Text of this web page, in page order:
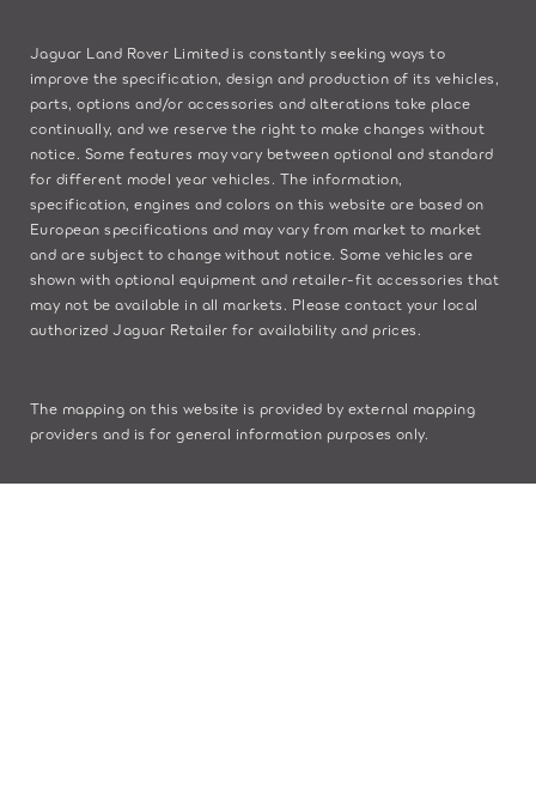
Jaguar Land Rover Limited is constantly seeking ways to
improve the specification, design and production of its vehicles,
parts, options and/or accessories and alterations take place
continually, and we reserve the right to make changes without
notice. Some features may vary between optional and standard
for different model year vehicles. The information,
specification, engines and colors on this website are based on
European specifications and may vary from market to market
and are subject to change without notice. Some vehicles are
shown with optional equipment and retailer-fit accessories that
may not be available in all markets. Please contact your local
authorized Jaguar Retailer for availability and prices.
The mapping on this website is provided by external mapping
providers and is for general information purposes only.